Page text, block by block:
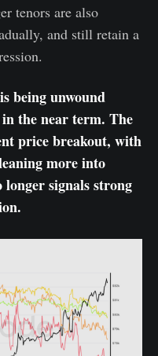
tenors are also
and still retain a
being unwound
the near term. The
price breakout, with
more into
longer signals strong